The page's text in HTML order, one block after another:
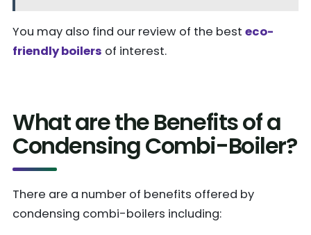
You may also find our review of the best eco-
friendly boilers of interest.
What are the Benefits of a
Condensing Combi-Boiler?
There are a number of benefits offered by
condensing combi-boilers including: